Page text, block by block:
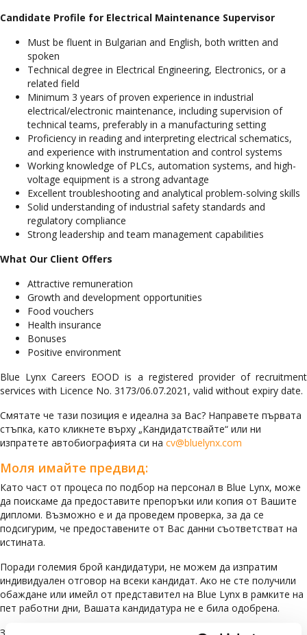
Candidate Profile for Electrical Maintenance Supervisor
Must be fluent in Bulgarian and English, both written and
spoken
Technical degree in Electrical Engineering, Electronics, or a
related field
Minimum 3 years of proven experience in industrial
electrical/electronic maintenance, including supervision of
technical teams, preferably in a manufacturing setting
Proficiency in reading and interpreting electrical schematics,
and experience with instrumentation and control systems
Working knowledge of PLCs, automation systems, and high-
voltage equipment is a strong advantage
Excellent troubleshooting and analytical problem-solving skills
Solid understanding of industrial safety standards and
regulatory compliance
Strong leadership and team management capabilities
What Our Client Offers
Attractive remuneration
Growth and development opportunities
Food vouchers
Health insurance
Bonuses
Positive environment
Blue Lynx Careers EOOD is a registered provider of recruitment
services with Licence No. 3173/06.07.2021, valid without expiry date.
Смятате че тази позиция е идеална за Вас? Направете първата
стъпка, като кликнете върху „Кандидатствайте“ или ни
изпратете автобиографията си на cv@bluelynx.com
Моля имайте предвид:
Като част от процеса по подбор на персонал в Blue Lynx, може
да поискаме да предоставите препоръки или копия от Вашите
дипломи. Възможно е и да проведем проверка, за да се
подсигурим, че предоставените от Вас данни съответстват на
истината.
Поради големия брой кандидатури, не можем да изпратим
индивидуален отговор на всеки кандидат. Ако не сте получили
обаждане или имейл от представител на Blue Lynx в рамките на
пет работни дни, Вашата кандидатура не е била одобрена.